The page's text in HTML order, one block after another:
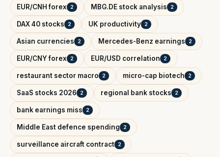
EUR/CNH forex 2 MBG.DE stock analysis 2
DAX 40 stocks 2 UK productivity 2
Asian currencies 2 Mercedes-Benz earnings 2
EUR/CNY forex 2 EUR/USD correlation 2
restaurant sector macro 2 micro-cap biotech 2
SaaS stocks 2026 2 regional bank stocks 2
bank earnings miss 2
Middle East defence spending 2
surveillance aircraft contract 2